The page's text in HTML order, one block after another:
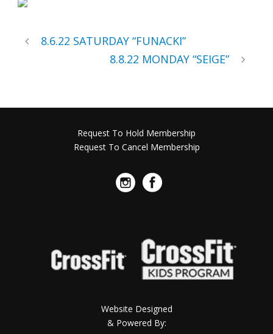
8.6.22 SATURDAY “FUNACKI”
8.8.22 MONDAY “SEIGE”
Request To Hold Membership
Request To Cancel Membership
Website Designed
& Powered By: